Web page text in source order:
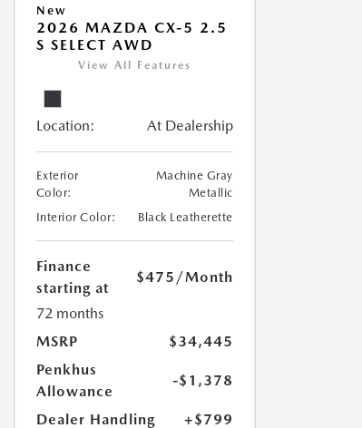
New
2026 MAZDA CX-5 2.5
S SELECT AWD
View All Features
Location: At Dealership
Exterior
Color:
Machine Gray
Metallic
Interior Color:
Black Leatherette
Finance
starting at
$475 /Month
72 months
MSRP
$34,445
Penkhus
Allowance
-$1,378
Dealer Handling
+$799